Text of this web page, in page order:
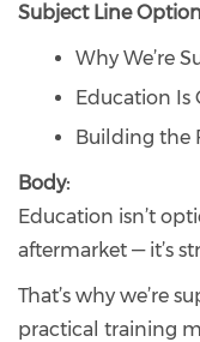
Subject Line
Why We’re
Education Is
Building the
Body:
Education isn’t
aftermarket — it’s
That’s why we’re
practical training